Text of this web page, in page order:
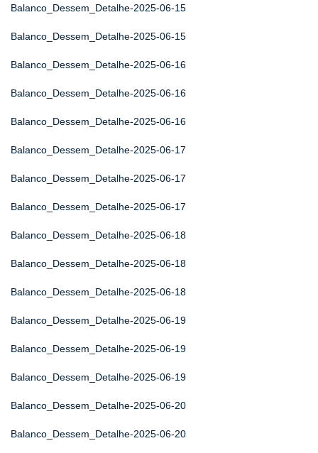
Balanco_Dessem_Detalhe-2025-06-15
Balanco_Dessem_Detalhe-2025-06-15
Balanco_Dessem_Detalhe-2025-06-16
Balanco_Dessem_Detalhe-2025-06-16
Balanco_Dessem_Detalhe-2025-06-16
Balanco_Dessem_Detalhe-2025-06-17
Balanco_Dessem_Detalhe-2025-06-17
Balanco_Dessem_Detalhe-2025-06-17
Balanco_Dessem_Detalhe-2025-06-18
Balanco_Dessem_Detalhe-2025-06-18
Balanco_Dessem_Detalhe-2025-06-18
Balanco_Dessem_Detalhe-2025-06-19
Balanco_Dessem_Detalhe-2025-06-19
Balanco_Dessem_Detalhe-2025-06-19
Balanco_Dessem_Detalhe-2025-06-20
Balanco_Dessem_Detalhe-2025-06-20